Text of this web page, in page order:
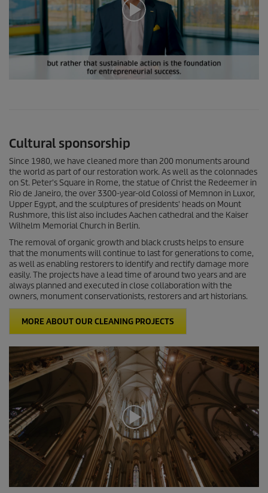
d
s
o
f
0
s
e
c
o
n
s
Cultural sponsorship
Since 1980, we have cleaned more than 200 monuments around
the world as part of our restoration work. As well as the colonnades
on St. Peter's Square in Rome, the statue of Christ the Redeemer in
Rio de Janeiro, the over 3300-year-old Colossi of Memnon in Luxor,
Upper Egypt, and the sculptures of presidents' heads on Mount
Rushmore, this list also includes Aachen cathedral and the Kaiser
Wilhelm Memorial Church in Berlin.
The removal of organic growth and black crusts helps to ensure
that the monuments will continue to last for generations to come,
as well as enabling restorers to identify and rectify damage more
easily. The projects have a lead time of around two years and are
always planned and executed in close collaboration with the
owners, monument conservationists, restorers and art historians.
MORE ABOUT OUR CLEANING PROJECTS